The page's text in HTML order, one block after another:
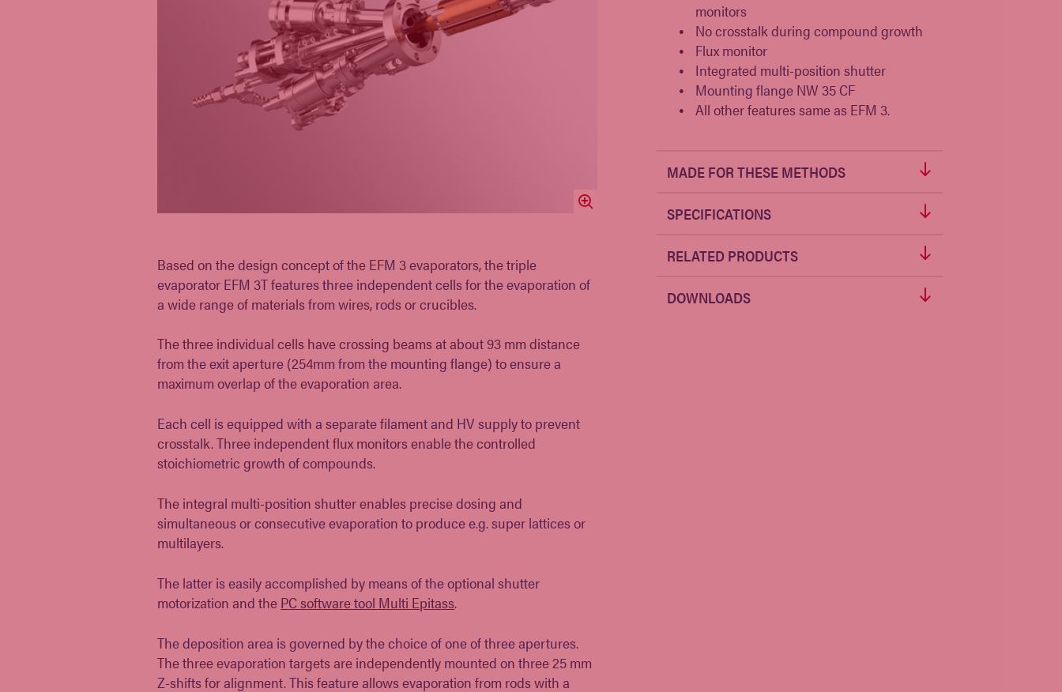
Based on the design concept of the EFM 3 evaporators, the triple
evaporator EFM 3T features three independent cells for the evaporation of
a wide range of materials from wires, rods or crucibles.
The three individual cells have crossing beams at about 93 mm distance
from the exit aperture (254mm from the mounting flange) to ensure a
maximum overlap of the evaporation area.
Each cell is equipped with a separate filament and HV supply to prevent
crosstalk. Three independent flux monitors enable the controlled
stoichiometric growth of compounds.
The integral multi-position shutter enables precise dosing and
simultaneous or consecutive evaporation to produce e.g. super lattices or
multilayers.
The latter is easily accomplished by means of the optional shutter
motorization and the PC software tool Multi Epitass.
The deposition area is governed by the choice of one of three apertures.
The three evaporation targets are independently mounted on three 25 mm
Z-shifts for alignment. This feature allows evaporation from rods with a
monitors
No crosstalk during compound growth
Flux monitor
Integrated multi-position shutter
Mounting flange NW 35 CF
All other features same as EFM 3.
MADE FOR THESE METHODS
SPECIFICATIONS
RELATED PRODUCTS
DOWNLOADS